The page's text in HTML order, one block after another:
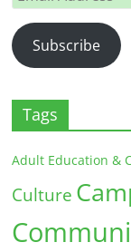
Address
Subscribe
Tags
Adult Education &
Culture